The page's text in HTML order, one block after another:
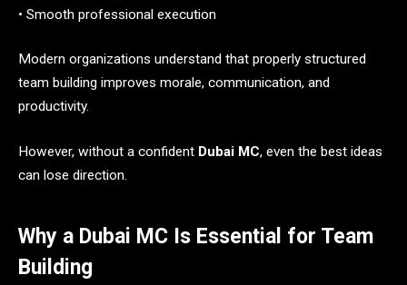
• Smooth professional execution
Modern organizations understand that properly structured
team building improves morale, communication, and
productivity.
However, without a confident Dubai MC, even the best ideas
can lose direction.
Why a Dubai MC Is Essential for Team
Building